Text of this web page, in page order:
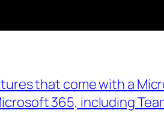
that come with a
365, including